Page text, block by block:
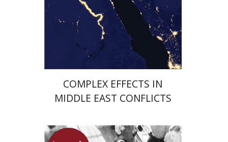
Launch price
$42
COMPLEX EFFECTS IN
MIDDLE EAST CONFLICTS